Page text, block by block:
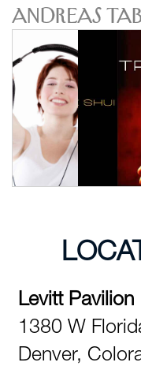
Andreas
Levitt Pavilion
1380 W
Denver,